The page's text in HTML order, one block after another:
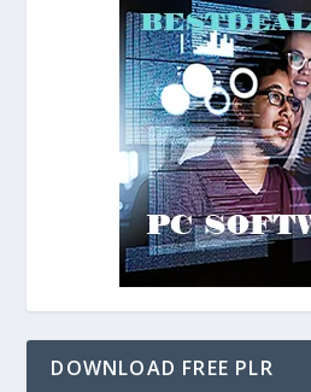
DOWNLOAD FREE PLR